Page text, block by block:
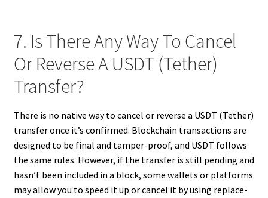
7. Is There Any Way To Cancel
Or Reverse A USDT (Tether)
Transfer?
There is no native way to cancel or reverse a USDT (Tether)
transfer once it’s confirmed. Blockchain transactions are
designed to be final and tamper-proof, and USDT follows
the same rules. However, if the transfer is still pending and
hasn’t been included in a block, some wallets or platforms
may allow you to speed it up or cancel it by using replace-